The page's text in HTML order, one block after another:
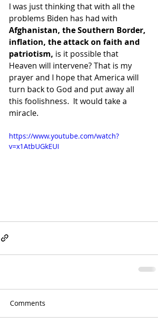
I was just thinking that with all the
problems Biden has had with
Afghanistan, the Southern Border,
inflation, the attack on faith and
patriotism, is it possible that
Heaven will intervene? That is my
prayer and I hope that America will
turn back to God and put away all
this foolishness.  It would take a
miracle.
https://www.youtube.com/watch?
v=x1AtbUGkEUI
Comments